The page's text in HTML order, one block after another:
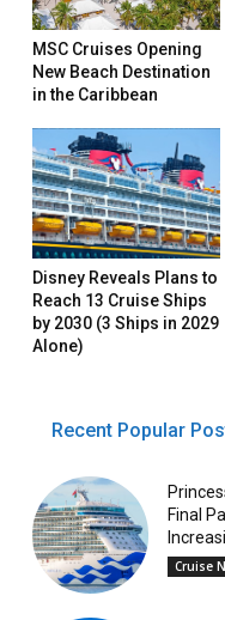
MSC Cruises Opening
New Beach Destination
in the Caribbean
Disney Reveals Plans to
Reach 13 Cruise Ships
by 2030 (3 Ships in 2029
Alone)
Recent Popular
Final
Cruise